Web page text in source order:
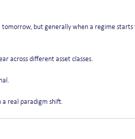
but generally when a regime
across different asset classes.
a real paradigm shift.